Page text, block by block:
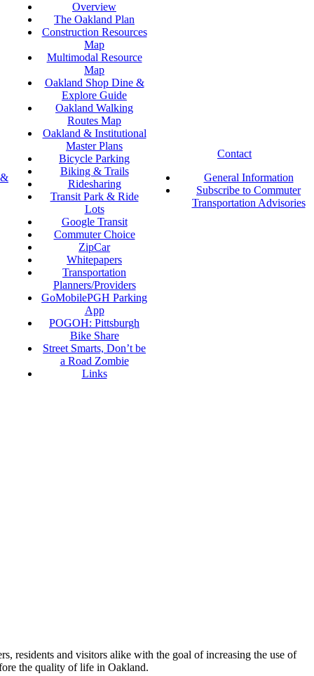
Overview
The Oakland Plan
Construction Resources
Map
Multimodal Resource
Map
Oakland Shop Dine &
Explore Guide
Oakland Walking
Routes Map
Oakland & Institutional
Master Plans
Bicycle Parking
Biking & Trails
Ridesharing
Transit Park & Ride
Lots
Google Transit
Commuter Choice
ZipCar
Whitepapers
Transportation
Planners/Providers
GoMobilePGH Parking
App
POGOH: Pittsburgh
Bike Share
Street Smarts, Don’t be
a Road Zombie
Links
Contact
General Information
Subscribe to Commuter
Transportation Advisories
residents and visitors alike with the goal of increasing the use of
the quality of life in Oakland.